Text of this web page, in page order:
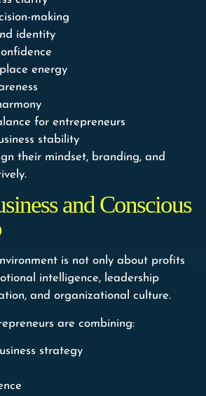
making
identity
energy
for entrepreneurs
stability
their mindset, branding, and
and Conscious
is not only about profits
intelligence, leadership
and organizational culture.
are combining:
strategy